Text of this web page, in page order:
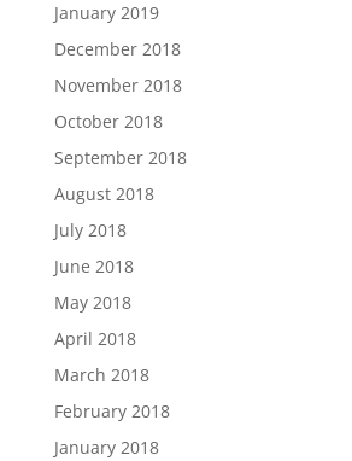
January 2019
December 2018
November 2018
October 2018
September 2018
August 2018
July 2018
June 2018
May 2018
April 2018
March 2018
February 2018
January 2018